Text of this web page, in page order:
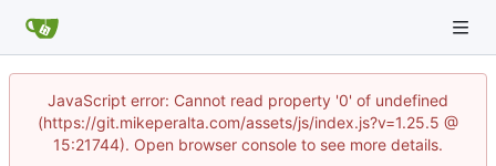
JavaScript error: Cannot read property '0' of undefined
(https://git.mikeperalta.com/assets/js/index.js?v=1.25.5 @
15:21744). Open browser console to see more details.